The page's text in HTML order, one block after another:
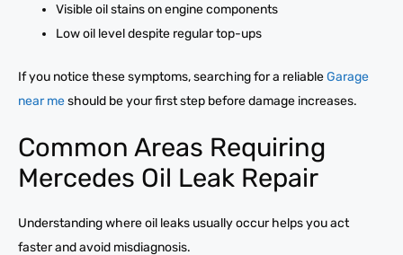
Visible oil stains on engine components
Low oil level despite regular top-ups
If you notice these symptoms, searching for a reliableGarage
near meshould be your first step before damage increases.
Common Areas Requiring
Mercedes Oil Leak Repair
Understanding where oil leaks usually occur helps you act
faster and avoid misdiagnosis.